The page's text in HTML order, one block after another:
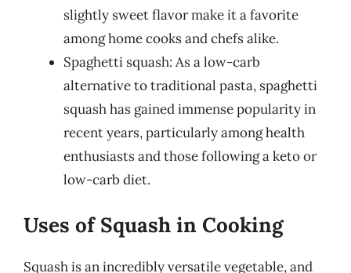
slightly sweet flavor make it a favorite
among home cooks and chefs alike.
Spaghetti squash: As a low-carb
alternative to traditional pasta, spaghetti
squash has gained immense popularity in
recent years, particularly among health
enthusiasts and those following a keto or
low-carb diet.
Uses of Squash in Cooking
Squash is an incredibly versatile vegetable, and